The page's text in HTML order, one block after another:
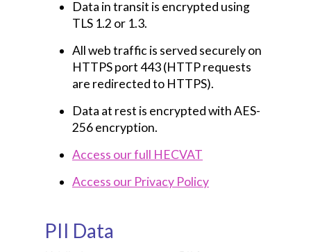
Data in transit is encrypted using
TLS 1.2 or 1.3.
All web traffic is served securely on
HTTPS port 443 (HTTP requests
are redirected to HTTPS).
Data at rest is encrypted with AES-
256 encryption.
Access our full HECVAT
Access our Privacy Policy
PII Data